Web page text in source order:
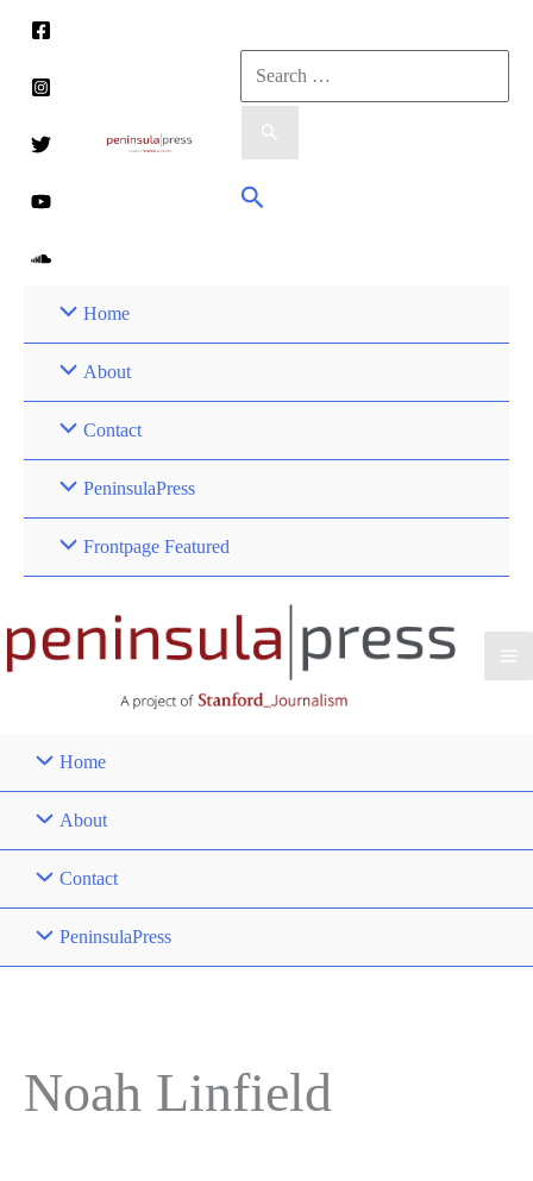
content
Search
for:
Search
Home
About
Contact
PeninsulaPress
Frontpage Featured
Home
About
Contact
PeninsulaPress
Noah Linfield